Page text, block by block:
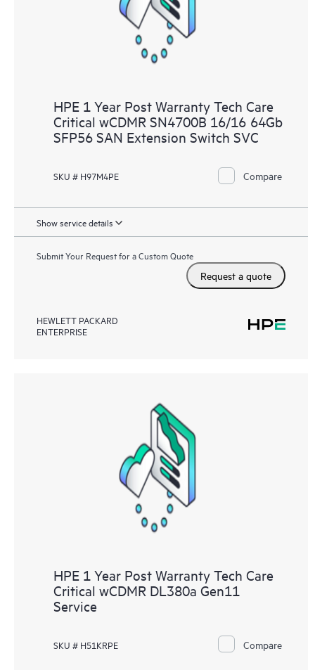
HPE 1 Year Post Warranty Tech Care
Critical wCDMR SN4700B 16/16 64Gb
SFP56 SAN Extension Switch SVC
SKU # H97M4PE Compare
Show service details
Submit Your Request for a Custom Quote
Request a quote
HEWLETT PACKARD
ENTERPRISE
HPE 1 Year Post Warranty Tech Care
Critical wCDMR DL380a Gen11
Service
SKU # H51KRPE Compare